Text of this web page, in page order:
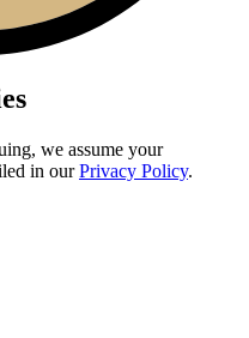
we assume your
in ourPrivacy Policy.